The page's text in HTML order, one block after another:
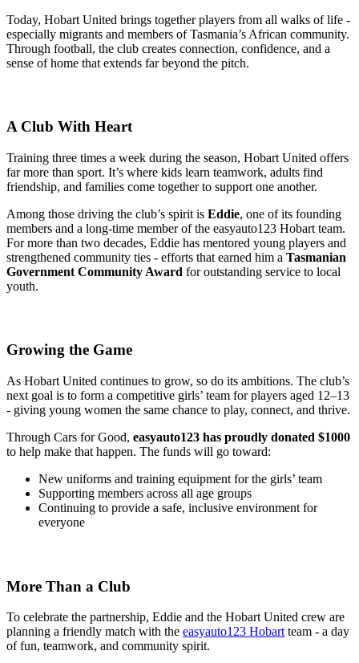
Today, Hobart United brings together players from all walks of life -
especially migrants and members of Tasmania’s African community.
Through football, the club creates connection, confidence, and a
sense of home that extends far beyond the pitch.
A Club With Heart
Training three times a week during the season, Hobart United offers
far more than sport. It’s where kids learn teamwork, adults find
friendship, and families come together to support one another.
Among those driving the club’s spirit is Eddie, one of its founding
members and a long-time member of the easyauto123 Hobart team.
For more than two decades, Eddie has mentored young players and
strengthened community ties - efforts that earned him a Tasmanian
Government Community Award for outstanding service to local
youth.
Growing the Game
As Hobart United continues to grow, so do its ambitions. The club’s
next goal is to form a competitive girls’ team for players aged 12–13
- giving young women the same chance to play, connect, and thrive.
Through Cars for Good, easyauto123 has proudly donated $1000
to help make that happen. The funds will go toward:
New uniforms and training equipment for the girls’ team
Supporting members across all age groups
Continuing to provide a safe, inclusive environment for
everyone
More Than a Club
To celebrate the partnership, Eddie and the Hobart United crew are
planning a friendly match with the easyauto123 Hobart team - a day
of fun, teamwork, and community spirit.